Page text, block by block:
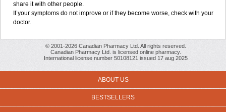
share it with other people.
If your symptoms do not improve or if they become worse, check with your
doctor.
© 2001-2026 Canadian Pharmacy Ltd. All rights reserved.
Canadian Pharmacy Ltd. is licensed online pharmacy.
International license number 50108121 issued 17 aug 2025
ABOUT US
BESTSELLERS